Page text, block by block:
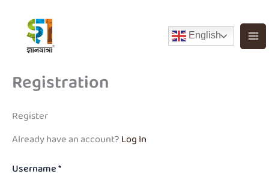
content
English
Registration
Register
Already have an account?Log In
Username*